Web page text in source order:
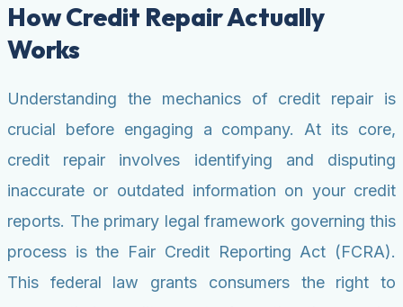
How Credit Repair Actually
Works
Understanding the mechanics of credit repair is
crucial before engaging a company. At its core,
credit repair involves identifying and disputing
inaccurate or outdated information on your credit
reports. The primary legal framework governing this
process is the Fair Credit Reporting Act (FCRA).
This federal law grants consumers the right to